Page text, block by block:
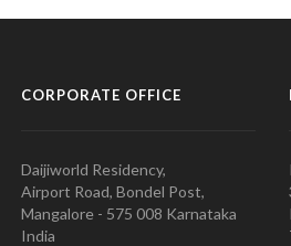
CORPORATE OFFICE
Daijiworld Residency,
Airport Road, Bondel Post,
Mangalore - 575 008 Karnataka
India